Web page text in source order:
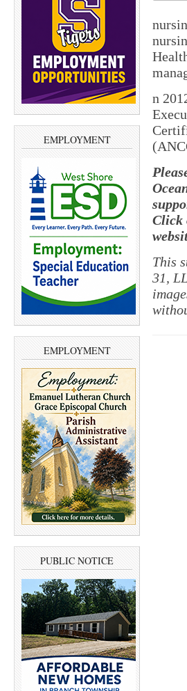
EMPLOYMENT
EMPLOYMENT
PUBLIC NOTICE
n
Click
This
31,